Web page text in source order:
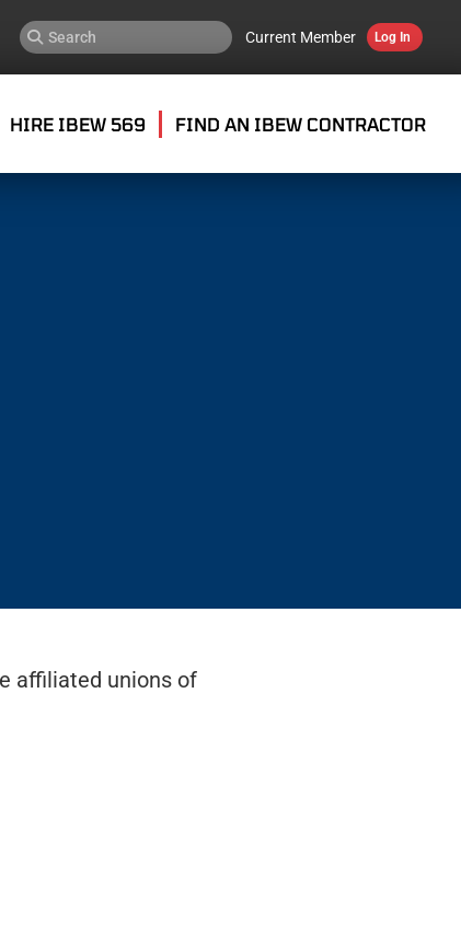
Current Member Log In
HIRE IBEW 569 FIND AN IBEW CONTRACTOR
affiliated unions of